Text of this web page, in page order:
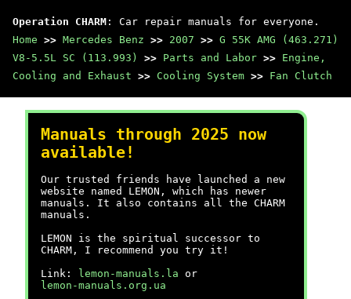
Operation CHARM : Car repair manuals for everyone.
Home >> Mercedes Benz >> 2007 >> G 55K AMG (463.271)
V8-5.5L SC (113.993)
>> Parts and Labor >> Engine,
Cooling and Exhaust >> Cooling System >> Fan Clutch
Manuals through 2025 now
available!
Our trusted friends have launched a new
website named LEMON, which has newer
manuals. It also contains all the CHARM
manuals.
LEMON is the spiritual successor to
CHARM, I recommend you try it!
Link:
lemon-manuals.la or
lemon-manuals.org.ua